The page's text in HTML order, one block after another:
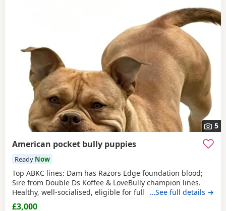
5
American pocket bully puppies
Ready Now
Top ABKC lines: Dam has Razors Edge foundation blood;
Sire from Double Ds Koffee & LoveBully champion lines.
Healthy, well-socialised, eligible for full registration. Pocket
size – fully legal in the UK. Ready soon, vet checked &
…See full details →
£3,000